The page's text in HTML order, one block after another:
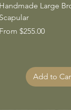
Handmade Large
Scapular
From $255.00
Sale Price
Add to